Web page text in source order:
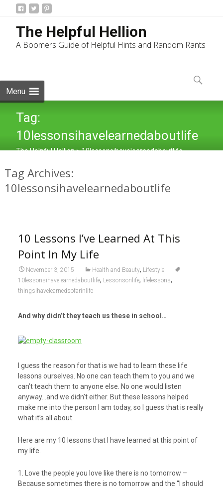
The Helpful Hellion
A Boomers Guide of Helpful Hints and Random Rants
Menu
to
content
Search
for:
Tag:
10lessonsihavelearnedaboutlife
The Helpful Hellion>10lessonsihavelearnedaboutlife
Tag Archives:
10lessonsihavelearnedaboutlife
10 Lessons I’ve Learned At This
Point In My Life
November 3, 2015 Health and Beauty, Lifestyle
10lessonsihavelearnedaboutlife, Lessonsonlife, lifelessons,
thingsIhavelearnedsofarinlife
And why didn’t they teach us these in school…
I guess the reason for that is we had to learn these life
lessons ourselves. No one can teach them to you and we
can’t teach them to anyone else. No one would listen
anyway…and we didn’t either. But these lessons helped
make me into the person I am today, so I guess that is really
what it’s all about.
Here are my 10 lessons that I have learned at this point of
my life.
1. Love the people you love like there is no tomorrow –
Because sometimes there is no tomorrow and the “I should